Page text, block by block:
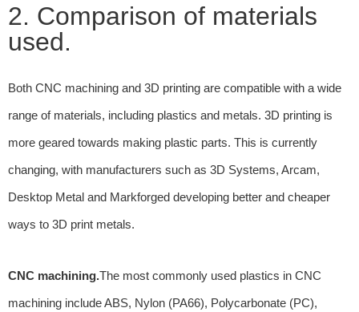
2. Comparison of materials
used.
Both CNC machining and 3D printing are compatible with a wide
range of materials, including plastics and metals. 3D printing is
more geared towards making plastic parts. This is currently
changing, with manufacturers such as 3D Systems, Arcam,
Desktop Metal and Markforged developing better and cheaper
ways to 3D print metals.
CNC machining.The most commonly used plastics in CNC
machining include ABS, Nylon (PA66), Polycarbonate (PC),